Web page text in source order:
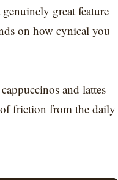
great feature
on how cynical you
and lattes
friction from the daily